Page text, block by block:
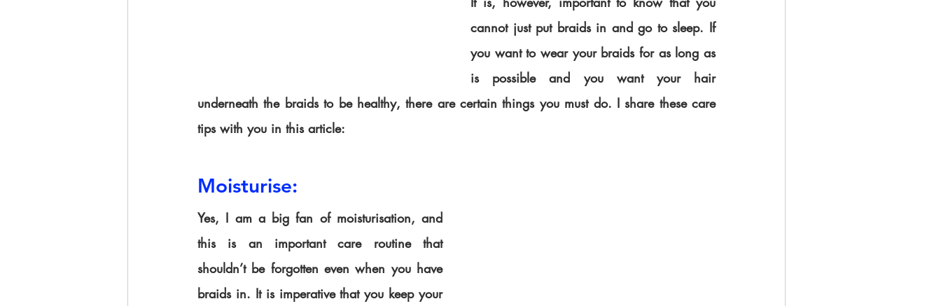
cannot just put braids in and go to sleep. If
you want to wear your braids for as long as
is possible and you want your hair
underneath the braids to be healthy, there are certain things you must do. I share these care
tips with you in this article:
Moisturise:
Yes, I am a big fan of moisturisation, and
this is an important care routine that
shouldn’t be forgotten even when you have
braids in. It is imperative that you keep your